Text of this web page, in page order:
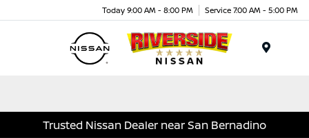
Today 9:00 AM - 8:00 PM Service 7:00 AM - 5:00 PM
Trusted Nissan Dealer near San Bernadino